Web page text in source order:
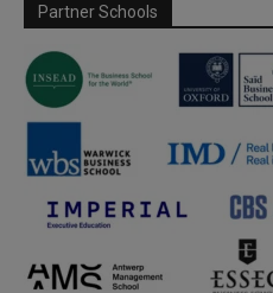
Partner Schools